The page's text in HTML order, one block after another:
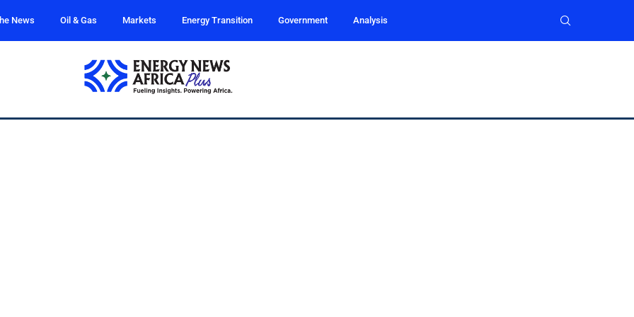
News Oil & Gas Markets Energy Transition Government Analysis